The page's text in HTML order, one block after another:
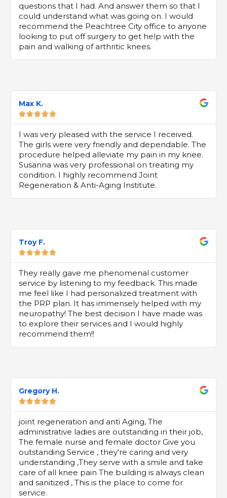
questions that I had. And answer them so that I
could understand what was going on. I would
recommend the Peachtree City office to anyone
looking to put off surgery to get help with the
pain and walking of arthritic knees.
Max K.

I was very pleased with the service I received.
The girls were very friendly and dependable. The
procedure helped alleviate my pain in my knee.
Susanna was very professional on treating my
condition. I highly recommend Joint
Regeneration & Anti-Aging Institute.
Troy F.

They really gave me phenomenal customer
service by listening to my feedback. This made
me feel like I had personalized treatment with
the PRP plan. It has immensely helped with my
neuropathy! The best decision I have made was
to explore their services and I would highly
recommend them!!
Gregory H.

joint regeneration and anti Aging, The
administrative ladies are outstanding in their job,
The female nurse and female doctor Give you
outstanding Service , they're caring and very
understanding ,They serve with a smile and take
care of all knee pain The building is always clean
and sanitized , This is the place to come for
service.